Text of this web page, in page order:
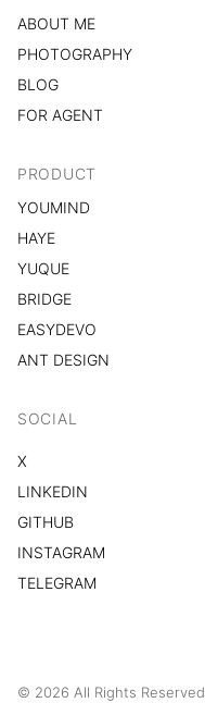
ABOUT ME
PHOTOGRAPHY
BLOG
FOR AGENT
PRODUCT
YOUMIND
HAYE
YUQUE
BRIDGE
EASYDEVO
ANT DESIGN
SOCIAL
X
LINKEDIN
GITHUB
INSTAGRAM
TELEGRAM
© 2026 All Rights Reserved